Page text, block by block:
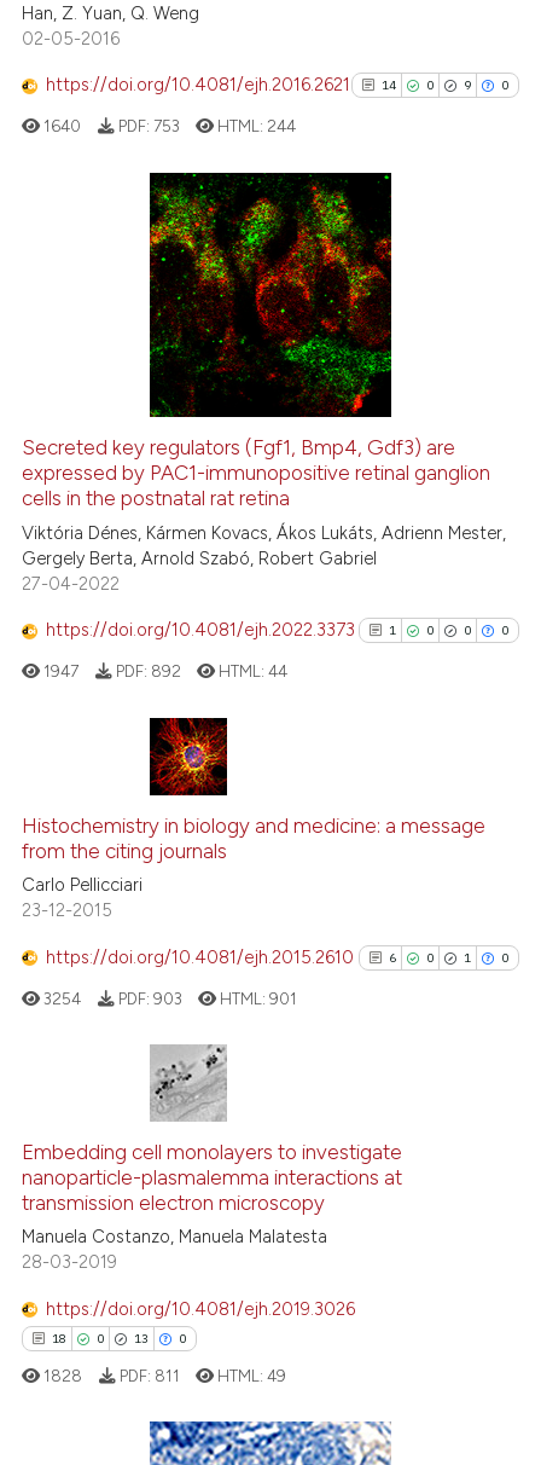
at scite.ai
been cited by providing the
of the citation, a
describing whether
mentions, or contrasts
claim, and a label
in which section the
Han, Z. Yuan, Q. Weng
02-05-2016
https://doi.org/10.4081/ejh.2016.2621 14 0 9 0
14
0
9
0
Citing Publications
Supporting
Mentioning
Contrasting
See how this article has been
Scite shows how a scientific
context of the citation, a
1640 PDF: 753 HTML: 244
Secreted key regulators (Fgf1, Bmp4, Gdf3) are
expressed by PAC1-immunopositive retinal ganglion
cells in the postnatal rat retina
Viktória Dénes, Kármen Kovacs, Ákos Lukáts, Adrienn Mester,
Gergely Berta, Arnold Szabó, Robert Gabriel
27-04-2022
https://doi.org/10.4081/ejh.2022.3373 1 0 0 0
0
Supporting
context of the citation, a
classification describing
it supports, mentions, or
citation was made.
1947 PDF: 892 HTML:44
Histochemistry in biology and medicine: a message
from the citing journals
Carlo Pellicciari
23-12-2015
https://doi.org/10.4081/ejh.2015.2610 6 0 1 0
0
1
Supporting
Mentioning
Scite shows how a scientific
3254 PDF: 903 HTML:901
Embedding cell monolayers to investigate
nanoparticle-plasmalemma interactions at
transmission electron microscopy
Manuela Costanzo, Manuela Malatesta
28-03-2019
https://doi.org/10.4081/ejh.2019.3026
18 0 13 0
1828 PDF: 811 HTML:49